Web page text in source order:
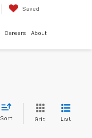
Saved
Careers About
Sort Grid List